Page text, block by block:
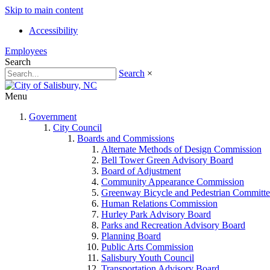
Skip to main content
Accessibility
Employees
Search
Search ×
Menu
Government
City Council
Boards and Commissions
Alternate Methods of Design Commission
Bell Tower Green Advisory Board
Board of Adjustment
Community Appearance Commission
Greenway Bicycle and Pedestrian
Human Relations Commission
Hurley Park Advisory Board
Parks and Recreation Advisory Board
Planning Board
Public Arts Commission
Salisbury Youth Council